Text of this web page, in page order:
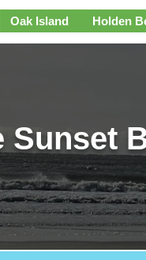
Oak Island Holden
Sunset